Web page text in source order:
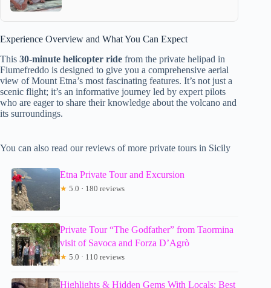
Experience Overview and What You Can Expect
This 30-minute helicopter ride from the private helipad in
Fiumefreddo is designed to give you a comprehensive aerial
view of Mount Etna’s most fascinating features. It’s not just a
scenic flight; it’s an informative journey led by expert pilots
who are eager to share their knowledge about the volcano and
its surroundings.
You can also read our reviews of more private tours in Sicily
Etna Private Tour and Excursion
★ 5.0 · 180 reviews
Private Tour “The Godfather” from Taormina
visit of Savoca and Forza D’Agrò
★ 5.0 · 110 reviews
Highlights & Hidden Gems With Locals: Best